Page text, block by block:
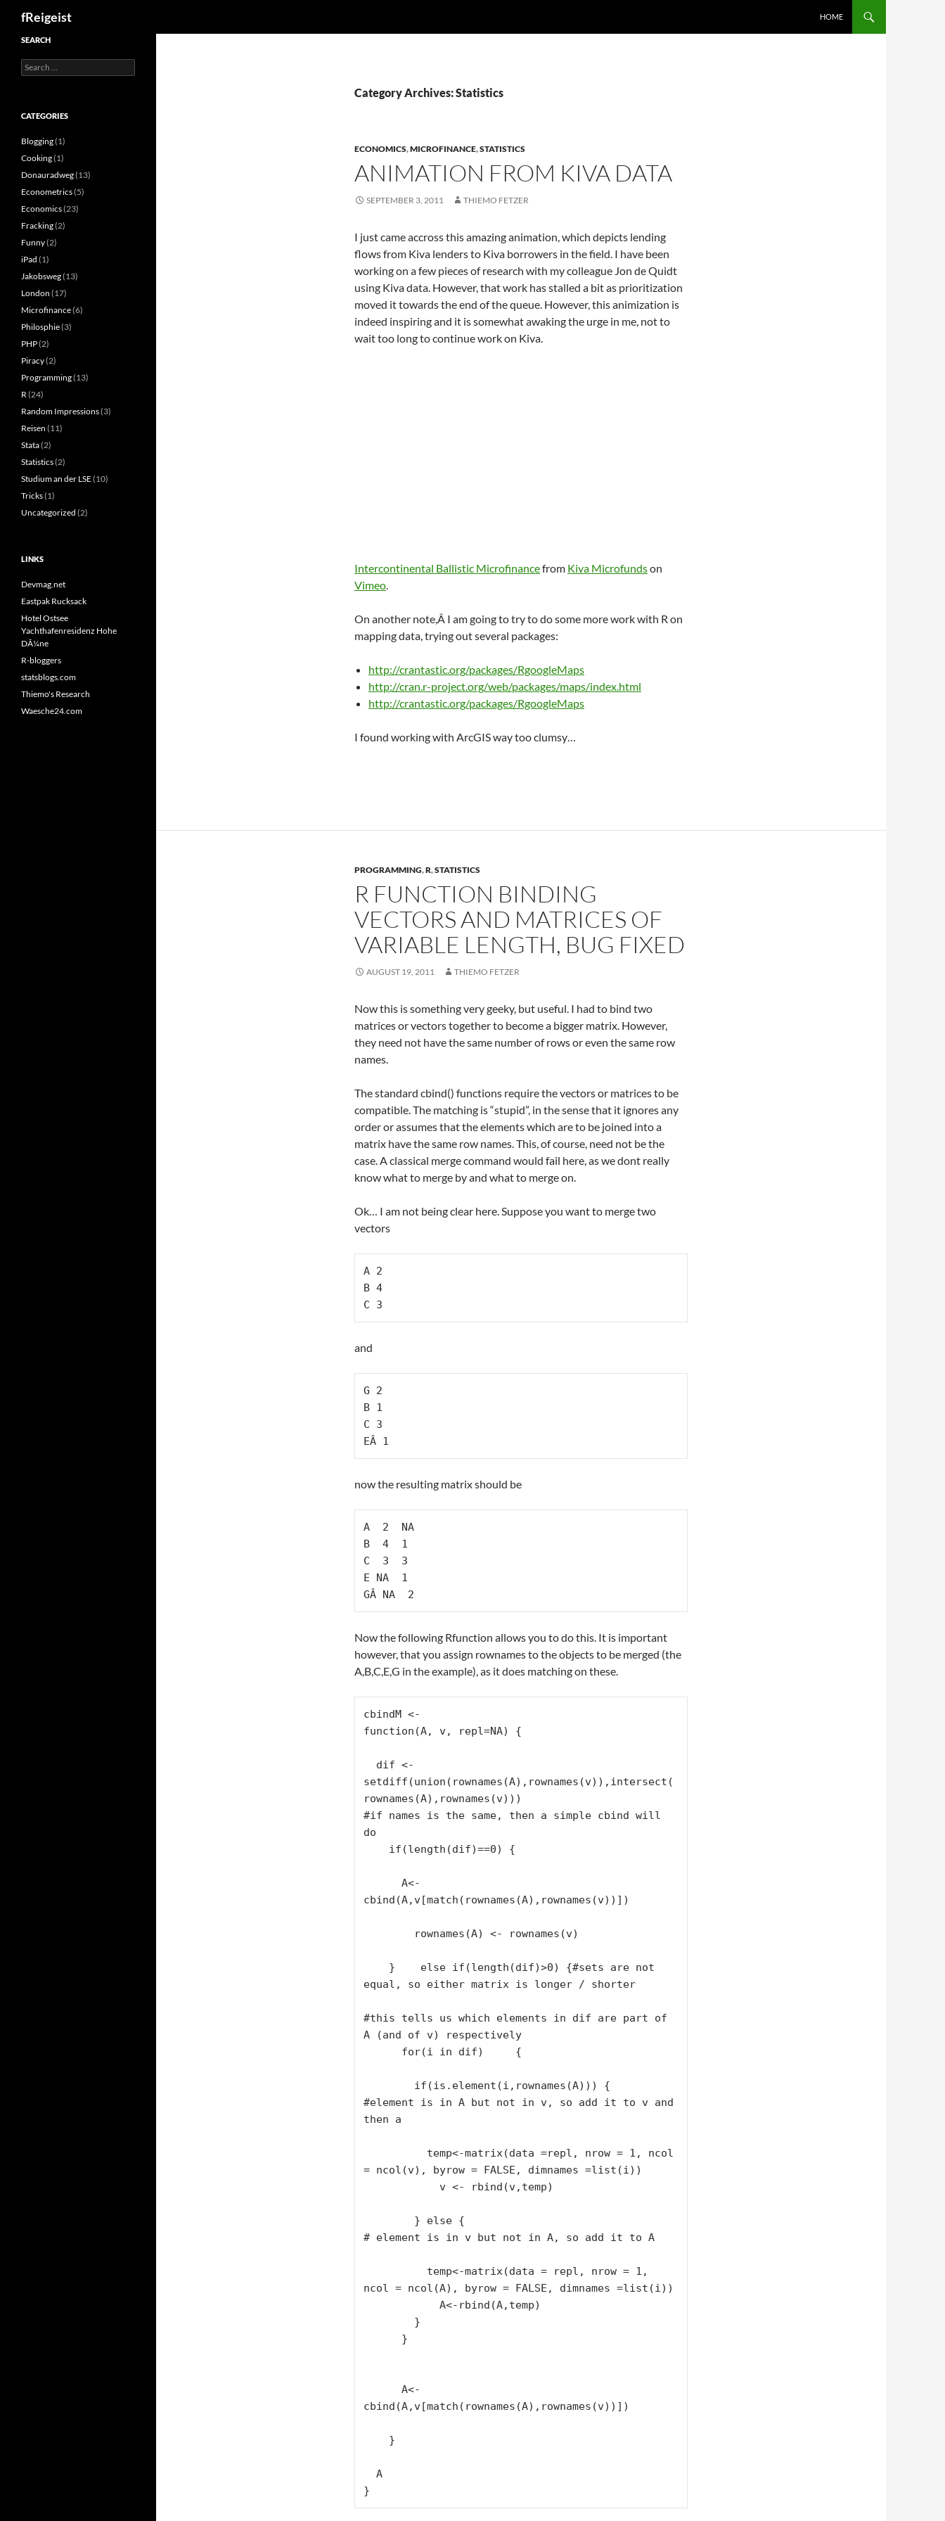
fReigeist
HOME
Category Archives: Statistics
ECONOMICS,MICROFINANCE,STATISTICS
ANIMATION FROM KIVA DATA
SEPTEMBER 3, 2011 THIEMO FETZER
I just came accross this amazing animation, which depicts lending
flows from Kiva lenders to Kiva borrowers in the field. I have been
working on a few pieces of research with my colleague Jon de Quidt
using Kiva data. However, that work has stalled a bit as prioritization
moved it towards the end of the queue. However, this animization is
indeed inspiring and it is somewhat awaking the urge in me, not to
wait too long to continue work on Kiva.
Intercontinental Ballistic Microfinancefrom Kiva Microfundson
Vimeo.
On another note,Â I am going to try to do some more work with R on
mapping data, trying out several packages:
http://crantastic.org/packages/RgoogleMaps
http://cran.r-project.org/web/packages/maps/index.html
http://crantastic.org/packages/RgoogleMaps
I found working with ArcGIS way too clumsy…
PROGRAMMING,R,STATISTICS
R FUNCTION BINDING
VECTORS AND MATRICES OF
VARIABLE LENGTH, BUG FIXED
AUGUST 19, 2011 THIEMO FETZER
Now this is something very geeky, but useful. I had to bind two
matrices or vectors together to become a bigger matrix. However,
they need not have the same number of rows or even the same row
names.
The standard cbind() functions require the vectors or matrices to be
compatible. The matching is “stupid”, in the sense that it ignores any
order or assumes that the elements which are to be joined into a
matrix have the same row names. This, of course, need not be the
case. A classical merge command would fail here, as we dont really
know what to merge by and what to merge on.
Ok… I am not being clear here. Suppose you want to merge two
vectors
A 2
B 4
C 3
and
G 2
B 1
C 3
EÂ 1
now the resulting matrix should be
A  2  NA
B  4  1
C  3  3
E NA  1
GÂ NA  2
Now the following Rfunction allows you to do this. It is important
however, that you assign rownames to the objects to be merged (the
A,B,C,E,G in the example), as it does matching on these.
cbindM <-
function(A, v, repl=NA) {
setdiff(union(rownames(A),rownames(v)),intersect(
rownames(A),rownames(v)))
#if names is the same, then a simple cbind will
do
cbind(A,v[match(rownames(A),rownames(v))])
equal, so either matrix is longer / shorter
#this tells us which elements in dif are part of
A (and of v) respectively
#element is in A but not in v, so add it to v and
then a
= ncol(v), byrow = FALSE, dimnames =list(i))
# element is in v but not in A, so add it to A
ncol = ncol(A), byrow = FALSE, dimnames =list(i))
cbind(A,v[match(rownames(A),rownames(v))])
}
SEARCH
Search
for:
CATEGORIES
Blogging(1)
Cooking(1)
Donauradweg(13)
Econometrics(5)
Economics(23)
Fracking(2)
Funny(2)
iPad (1)
Jakobsweg(13)
London (17)
Microfinance(6)
Philosphie(3)
PHP(2)
Piracy(2)
Programming(13)
R(24)
Random Impressions(3)
Reisen (11)
Stata(2)
Statistics(2)
Studium an der LSE(10)
Tricks(1)
Uncategorized (2)
LINKS
Devmag.net
Eastpak Rucksack
Hotel Ostsee
Yachthafenresidenz Hohe
DÃ¼ne
R-bloggers
statsblogs.com
Thiemo's Research
Waesche24.com